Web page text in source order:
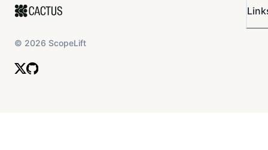
© 2026 ScopeLift